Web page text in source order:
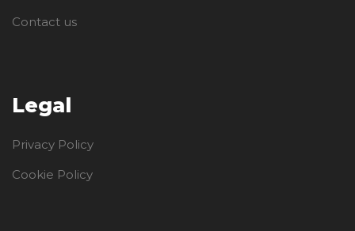
Contact us
Legal
Privacy Policy
Cookie Policy